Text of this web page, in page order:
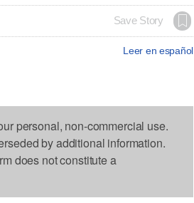
Save Story
Leer en español
personal, non-commercial use.
by additional information.
does not constitute a